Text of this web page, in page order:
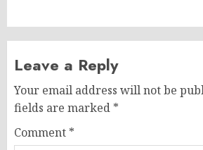
Leave a Reply
Your email address will not be
fields are marked *
Comment *